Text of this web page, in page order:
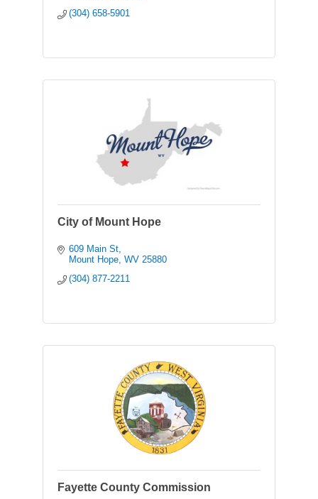
(304) 658-5901
City of Mount Hope
609 Main St
Mount Hope WV 25880
(304) 877-2211
Fayette County Commission